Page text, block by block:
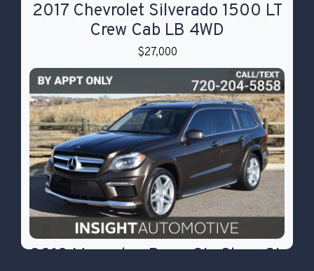
2017 Chevrolet Silverado 1500 LT
Crew Cab LB 4WD
$27,000
2013 Mercedes-Benz GL-Class GL